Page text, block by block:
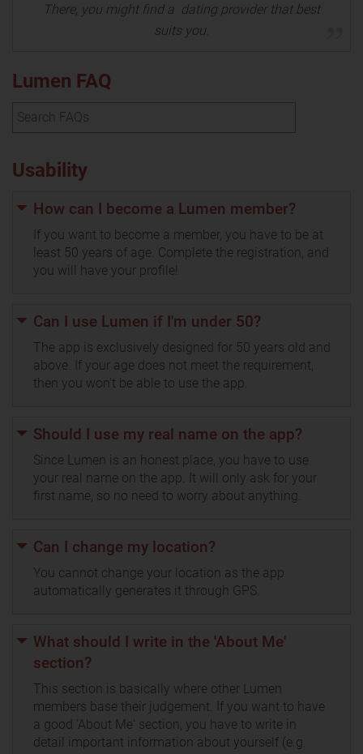
There, you might find a dating provider that best
suits you.
Lumen FAQ
Usability
How can I become a Lumen member?
If you want to become a member, you have to be at
least 50 years of age. Complete the registration, and
you will have your profile!
Can I use Lumen if I'm under 50?
The app is exclusively designed for 50 years old and
above. If your age does not meet the requirement,
then you won't be able to use the app.
Should I use my real name on the app?
Since Lumen is an honest place, you have to use
your real name on the app. It will only ask for your
first name, so no need to worry about anything.
Can I change my location?
You cannot change your location as the app
automatically generates it through GPS.
What should I write in the 'About Me'
section?
This section is basically where other Lumen
members base their judgement. If you want to have
a good 'About Me' section, you have to write in
detail important information about yourself (e.g.